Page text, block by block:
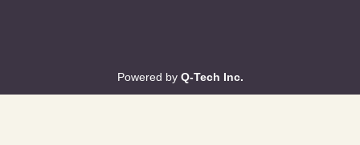
Powered by Q-Tech Inc.